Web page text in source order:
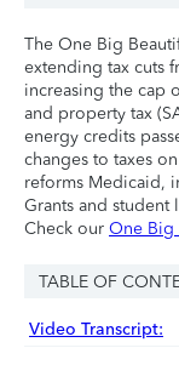
The One Big
extending tax cuts
increasing the cap
and property tax
energy credits
changes to taxes
reforms Medicaid,
Grants and student
Check our One Big
TABLE OF
Video Transcript: